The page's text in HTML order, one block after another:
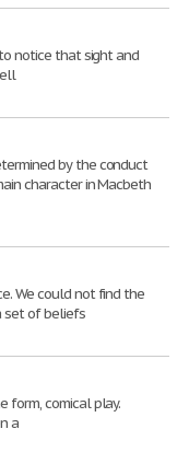
notice that sight and
by the conduct
character in Macbeth
We could not find the
set of beliefs
form, comical play.
a